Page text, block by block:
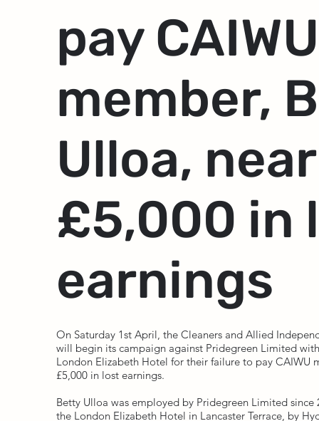
pay CAIWU
member,
Ulloa,
£5,000 in
earnings
On Saturday 1st April, the Cleaners and Allied
will begin its campaign against Pridegreen Limited
London Elizabeth Hotel for their failure to pay CAIWU
£5,000 in lost earnings.
Betty Ulloa was employed by Pridegreen Limited since
the London Elizabeth Hotel in Lancaster Terrace, by